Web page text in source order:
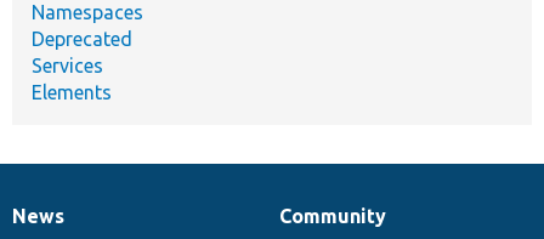
Namespaces
Deprecated
Services
Elements
News
News
Our
Community
Documentation
Drupal
Governance